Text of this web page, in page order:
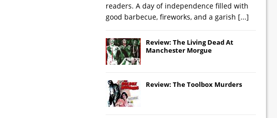
readers. A day of independence filled with
good barbecue, fireworks, and a garish [...]
Review: The Living Dead At
Manchester Morgue
Review: The Toolbox Murders